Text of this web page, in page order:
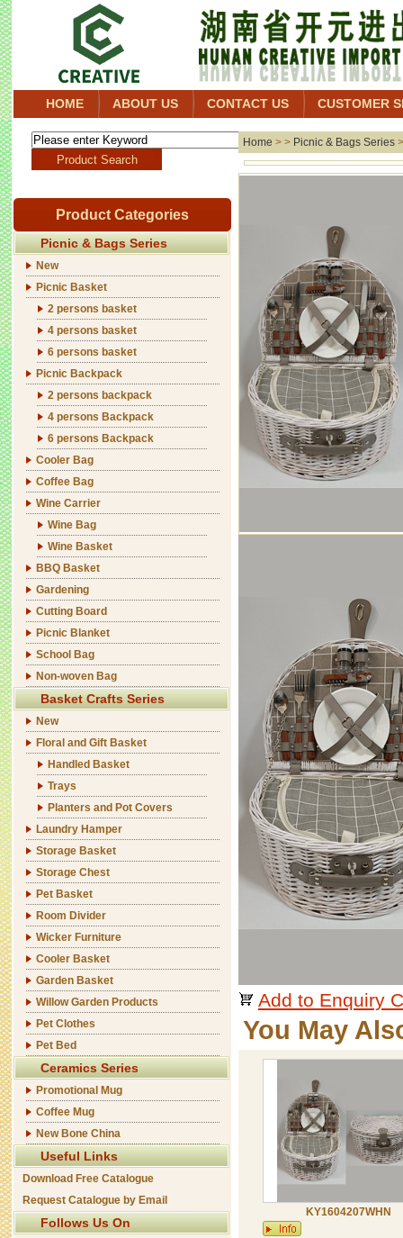
HOME ABOUT US CONTACT US CUSTOMER
Product Categories
Picnic & Bags Series
New
Picnic Basket
2 persons basket
4 persons basket
6 persons basket
Picnic Backpack
2 persons backpack
4 persons Backpack
6 persons Backpack
Cooler Bag
Coffee Bag
Wine Carrier
Wine Bag
Wine Basket
BBQ Basket
Gardening
Cutting Board
Picnic Blanket
School Bag
Non-woven Bag
Basket Crafts Series
New
Floral and Gift Basket
Handled Basket
Trays
Planters and Pot Covers
Laundry Hamper
Storage Basket
Storage Chest
Pet Basket
Room Divider
Wicker Furniture
Cooler Basket
Garden Basket
Willow Garden Products
Pet Clothes
Pet Bed
Ceramics Series
Promotional Mug
Coffee Mug
New Bone China
Useful Links
Download Free Catalogue
Request Catalogue by Email
Follows Us On
Home > > Picnic & Bags Series
Add to Enquiry
You May
KY1604207WHN